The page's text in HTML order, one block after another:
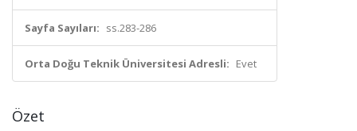
Sayfa Sayıları: ss.283-286
Orta Doğu Teknik Üniversitesi Adresli: Evet
Özet